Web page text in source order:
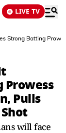
LIVE TV
Strong Batting
Prowess
Pulls
will face